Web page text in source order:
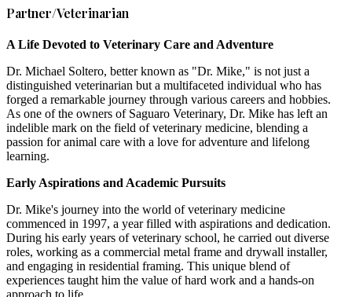
Partner/Veterinarian
A Life Devoted to Veterinary Care and Adventure
Dr. Michael Soltero, better known as "Dr. Mike," is not just a
distinguished veterinarian but a multifaceted individual who has
forged a remarkable journey through various careers and hobbies.
As one of the owners of Saguaro Veterinary, Dr. Mike has left an
indelible mark on the field of veterinary medicine, blending a
passion for animal care with a love for adventure and lifelong
learning.
Early Aspirations and Academic Pursuits
Dr. Mike's journey into the world of veterinary medicine
commenced in 1997, a year filled with aspirations and dedication.
During his early years of veterinary school, he carried out diverse
roles, working as a commercial metal frame and drywall installer,
and engaging in residential framing. This unique blend of
experiences taught him the value of hard work and a hands-on
approach to life.